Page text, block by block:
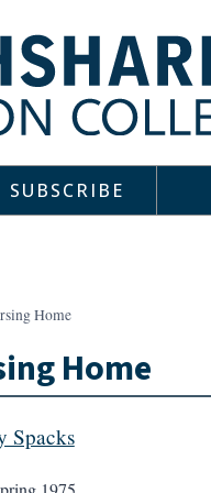
SUBSCRIBE
Home
Home
Spacks